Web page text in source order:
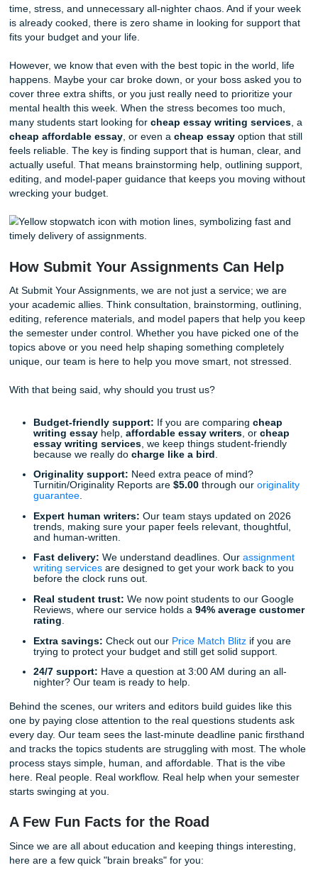
Witty and Weird: Catchy "Wildcard"
hundred papers.
The Philosophy of Sleep:Why a sleep-deprived
a dying society.
The History of the Emoji:How a set of icons
legitimate universal language.
Urban Farming and Food Deserts:Can a rooftop
Chicago really solve a systemic nutritional crisis?
hate characters that look toohuman.
Cultural Moment":Does the end of scheduled TV
end of community conversation?
Why Picking the Right Topic is Half
Battle
Choosing a catchy topic isn't just about showing off; it is
interested in what you are researching, the words flow
hours staring at a screen without typing a single sentence.
As we said earlier, the real win is choosing a topic that
time, stress, and unnecessary all-nighter chaos. And if
is already cooked, there is zero shame in looking for
However, we know that even with the best topic in the
happens. Maybe your car broke down, or your boss
cover three extra shifts, or you just really need to
many students start looking forcheap essay writing
cheap affordable essay
feels reliable. The key is finding support that is human,
actually useful. That means brainstorming help, outlining
editing, and model-paper guidance that keeps you
wrecking your budget.
How Submit Your Assignments Can
your academic allies. Think consultation, brainstorming,
the semester under control. Whether you have picked